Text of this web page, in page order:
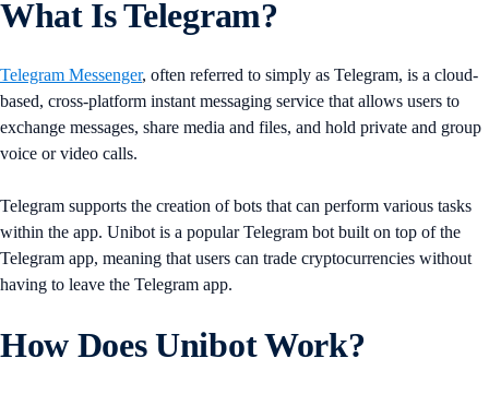
What Is Telegram?
Telegram Messenger, often referred to simply as Telegram, is a cloud-
based, cross-platform instant messaging service that allows users to
exchange messages, share media and files, and hold private and group
voice or video calls.
Telegram supports the creation of bots that can perform various tasks
within the app. Unibot is a popular Telegram bot built on top of the
Telegram app, meaning that users can trade cryptocurrencies without
having to leave the Telegram app.
How Does Unibot Work?